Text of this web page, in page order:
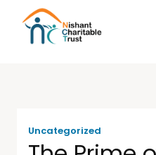
Uncategorized